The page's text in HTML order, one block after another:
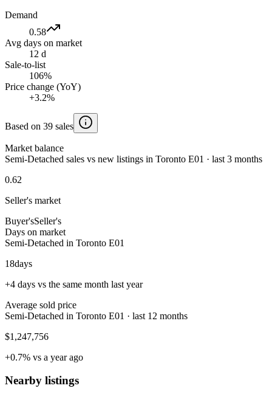
Demand
0.58
Avg days on market
12 d
Sale-to-list
106%
Price change (YoY)
+3.2%
Based on 39 sales
Market balance
Semi-Detached sales vs new listings in Toronto E01 · last 3 months
0.62
Seller's market
Buyer'sSeller's
Days on market
Semi-Detached in Toronto E01
18days
+4 days vs the same month last year
Average sold price
Semi-Detached in Toronto E01 · last 12 months
$1,247,756
+0.7% vs a year ago
Nearby listings